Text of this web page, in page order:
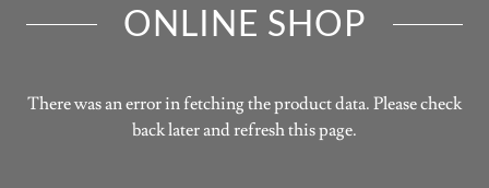
ONLINE SHOP
There was an error in fetching the product data. Please check
back later and refresh this page.